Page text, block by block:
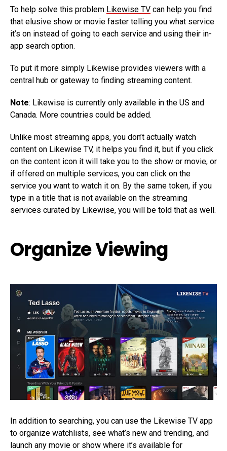
To help solve this problem Likewise TV can help you find
that elusive show or movie faster telling you what service
it’s on instead of going to each service and using their in-
app search option.
To put it more simply Likewise provides viewers with a
central hub or gateway to finding streaming content.
Note: Likewise is currently only available in the US and
Canada. More countries could be added.
Unlike most streaming apps, you don’t actually watch
content on Likewise TV, it helps you find it, but if you click
on the content icon it will take you to the show or movie, or
if offered on multiple services, you can click on the
service you want to watch it on. By the same token, if you
type in a title that is not available on the streaming
services curated by Likewise, you will be told that as well.
Organize Viewing
In addition to searching, you can use the Likewise TV app
to organize watchlists, see what’s new and trending, and
launch any movie or show where it’s available for